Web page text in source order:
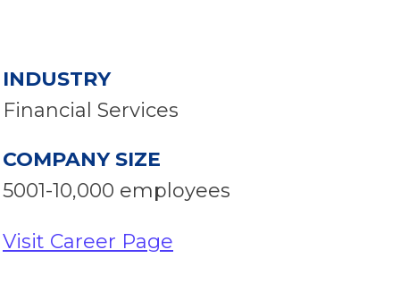
INDUSTRY
Financial Services
COMPANY SIZE
5001-10,000 employees
Visit Career Page